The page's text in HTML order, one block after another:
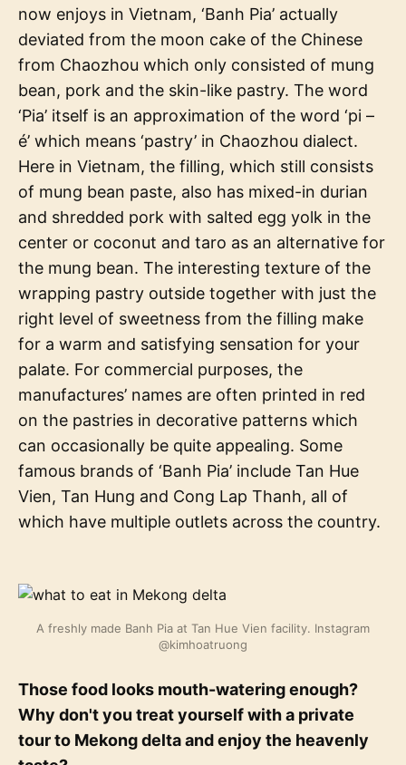
now enjoys in Vietnam, ‘Banh Pia’ actually
deviated from the moon cake of the Chinese
from Chaozhou which only consisted of mung
bean, pork and the skin-like pastry. The word
‘Pia’ itself is an approximation of the word ‘pi –
é’ which means ‘pastry’ in Chaozhou dialect.
Here in Vietnam, the filling, which still consists
of mung bean paste, also has mixed-in durian
and shredded pork with salted egg yolk in the
center or coconut and taro as an alternative for
the mung bean. The interesting texture of the
wrapping pastry outside together with just the
right level of sweetness from the filling make
for a warm and satisfying sensation for your
palate. For commercial purposes, the
manufactures’ names are often printed in red
on the pastries in decorative patterns which
can occasionally be quite appealing. Some
famous brands of ‘Banh Pia’ include Tan Hue
Vien, Tan Hung and Cong Lap Thanh, all of
which have multiple outlets across the country.
A freshly made Banh Pia at Tan Hue Vien facility. Instagram
@kimhoatruong
Those food looks mouth-watering enough?
Why don't you treat yourself with a private
tour to Mekong delta and enjoy the heavenly